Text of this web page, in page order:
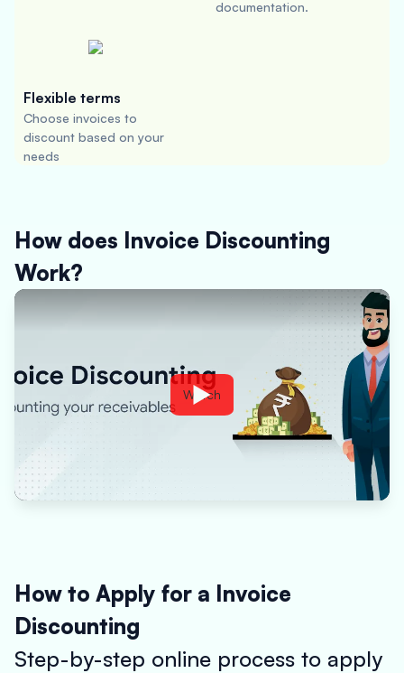
documentation.
Flexible terms
Choose invoices to
discount based on your
needs
How does Invoice Discounting
Work?
Watch
How to Apply for a Invoice
Discounting
Step-by-step online process to apply